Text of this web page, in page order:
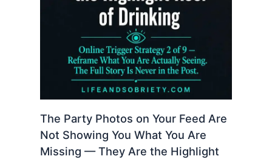
The Party Photos on Your Feed Are
Not Showing You What You Are
Missing — They Are the Highlight